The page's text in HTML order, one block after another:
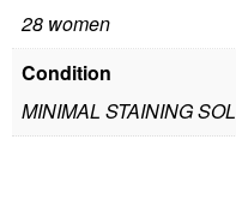
28 women
Condition
MINIMAL STAINING